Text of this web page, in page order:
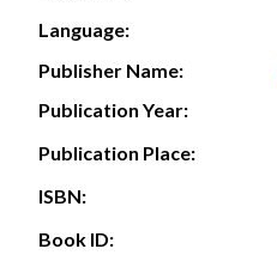
Language:
Publisher Name:
Publication Year:
Publication Place:
ISBN:
Book ID: